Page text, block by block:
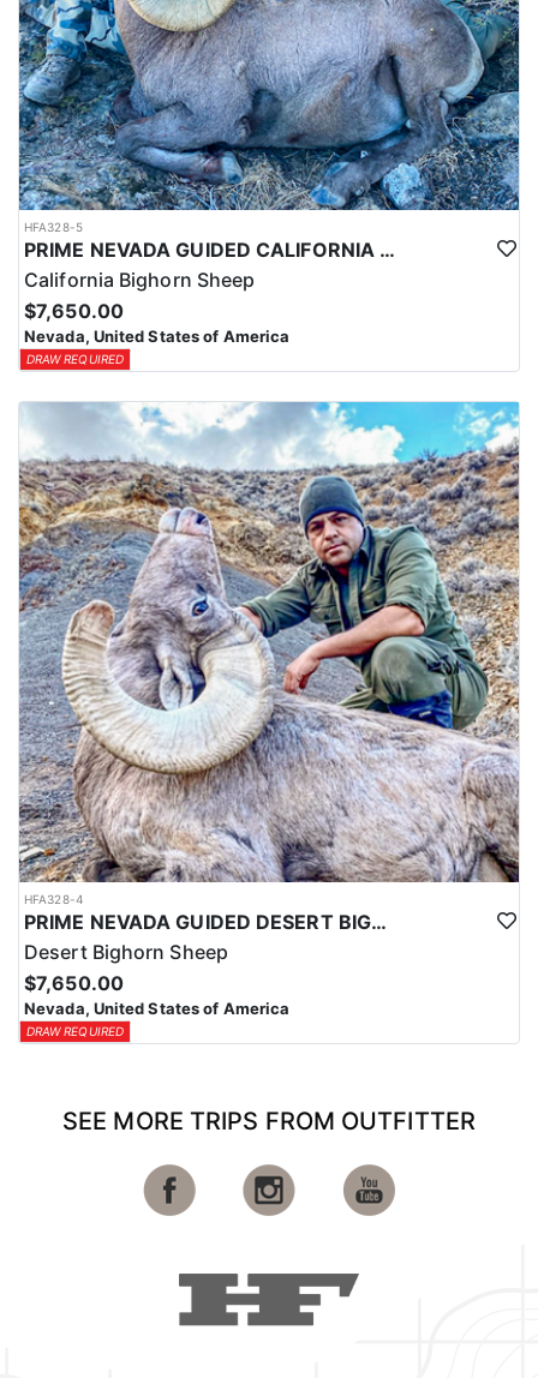
HFA328-5
PRIME NEVADA GUIDED CALIFORNIA BIGHORN SHEEP HUNT
California Bighorn Sheep
$7,650.00
Nevada, United States of America
DRAW REQUIRED
HFA328-4
PRIME NEVADA GUIDED DESERT BIGHORN SHEEP HUNTS
Desert Bighorn Sheep
$7,650.00
Nevada, United States of America
DRAW REQUIRED
SEE MORE TRIPS FROM OUTFITTER